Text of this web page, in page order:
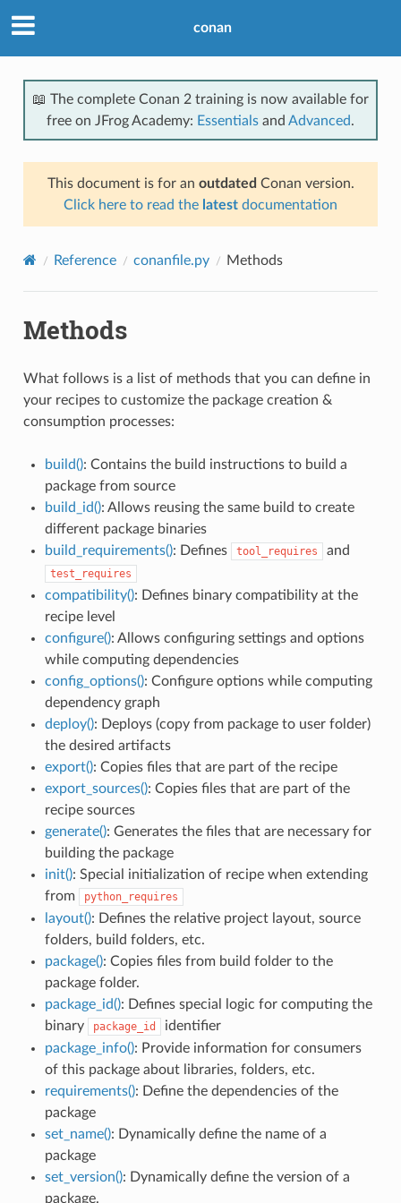
conan
📖 The complete Conan 2 training is now available for
free on JFrog Academy: Essentials and Advanced.
This document is for an outdated Conan version.
Click here to read the latest documentation
Reference conanfile.py Methods
Methods
What follows is a list of methods that you can define in
your recipes to customize the package creation &
consumption processes:
build(): Contains the build instructions to build a
package from source
build_id(): Allows reusing the same build to create
different package binaries
build_requirements(): Defines tool_requires and
test_requires
compatibility(): Defines binary compatibility at the
recipe level
configure(): Allows configuring settings and options
while computing dependencies
config_options(): Configure options while computing
dependency graph
deploy(): Deploys (copy from package to user folder)
the desired artifacts
export(): Copies files that are part of the recipe
export_sources(): Copies files that are part of the
recipe sources
generate(): Generates the files that are necessary for
building the package
init(): Special initialization of recipe when extending
from
python_requires
layout(): Defines the relative project layout, source
folders, build folders, etc.
package(): Copies files from build folder to the
package folder.
package_id(): Defines special logic for computing the
binary
package_id
identifier
package_info(): Provide information for consumers
of this package about libraries, folders, etc.
requirements(): Define the dependencies of the
package
set_name(): Dynamically define the name of a
package
set_version(): Dynamically define the version of a
package.